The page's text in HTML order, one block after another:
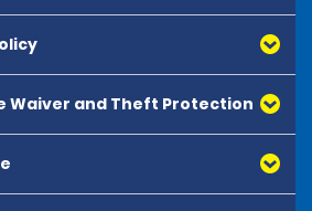
Waiver and Theft Protection